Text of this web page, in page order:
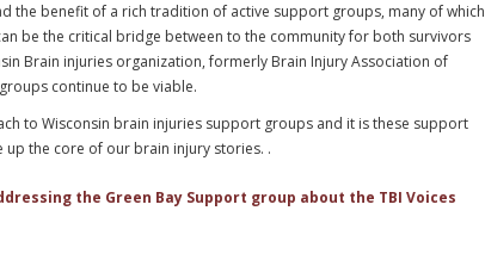
the benefit of a rich tradition of active support groups, many of which
be the critical bridge between to the community for both survivors
Brain injuries organization, formerly Brain Injury Association of
continue to be viable.
to Wisconsin brain injuries support groups and it is these support
the core of our brain injury stories. .
the Green Bay Support group about the TBI Voices